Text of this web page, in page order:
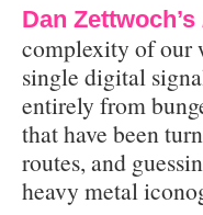
Dan Zettwoch’s
complexity of our
single digital
entirely from
that have been
routes, and
heavy metal